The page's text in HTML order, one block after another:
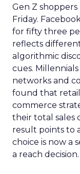
Gen Z
Friday.
for fifty three
reflects
algorithmic
cues.
networks and
found that
commerce
their total sales
result points to
choice is now a
a reach decision.